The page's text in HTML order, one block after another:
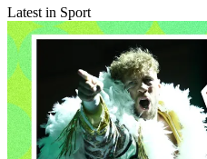
Latest in Sport